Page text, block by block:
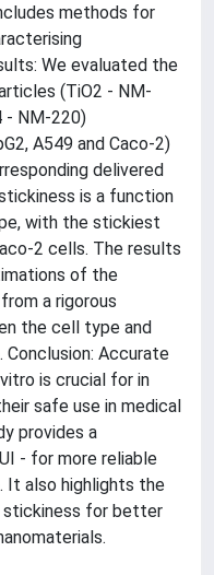
methods for
We evaluated the
(TiO2 - NM-
- NM-220)
A549 and Caco-2)
delivered
is a function
with the stickiest
2 cells. The results
of the
a rigorous
the cell type and
Conclusion: Accurate
is crucial for in
safe use in medical
provides a
- for more reliable
It also highlights the
for better